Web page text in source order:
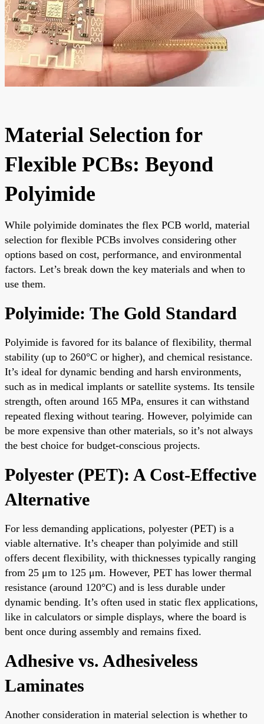
Material Selection for
Flexible PCBs: Beyond
Polyimide
While polyimide dominates the flex PCB world, material
selection for flexible PCBs involves considering other
options based on cost, performance, and environmental
factors. Let’s break down the key materials and when to
use them.
Polyimide: The Gold Standard
Polyimide is favored for its balance of flexibility, thermal
stability (up to 260°C or higher), and chemical resistance.
It’s ideal for dynamic bending and harsh environments,
such as in medical implants or satellite systems. Its tensile
strength, often around 165 MPa, ensures it can withstand
repeated flexing without tearing. However, polyimide can
be more expensive than other materials, so it’s not always
the best choice for budget-conscious projects.
Polyester (PET): A Cost-Effective
Alternative
For less demanding applications, polyester (PET) is a
viable alternative. It’s cheaper than polyimide and still
offers decent flexibility, with thicknesses typically ranging
from 25 μm to 125 μm. However, PET has lower thermal
resistance (around 120°C) and is less durable under
dynamic bending. It’s often used in static flex applications,
like in calculators or simple displays, where the board is
bent once during assembly and remains fixed.
Adhesive vs. Adhesiveless
Laminates
Another consideration in material selection is whether to